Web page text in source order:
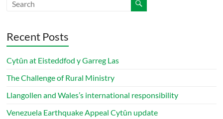
Recent Posts
Cytûn at Eisteddfod y Garreg Las
The Challenge of Rural Ministry
Llangollen and Wales’s international responsibility
Venezuela Earthquake Appeal Cytûn update